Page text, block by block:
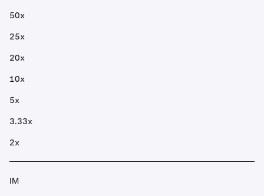
50x
25x
20x
10x
5x
3.33x
2x
IM